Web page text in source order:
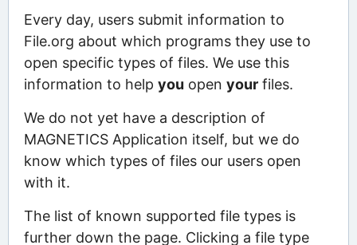
Every day, users submit information to
File.org about which programs they use to
open specific types of files. We use this
information to help you open yourfiles.
We do not yet have a description of
MAGNETICS Application itself, but we do
know which types of files our users open
with it.
The list of known supported file types is
further down the page. Clicking a file type